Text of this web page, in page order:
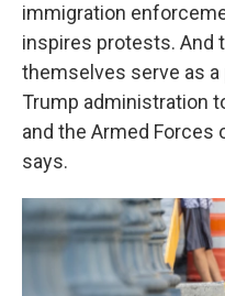
immigration
inspires protests. And
themselves serve as
Trump administration
and the Armed Forces
says.